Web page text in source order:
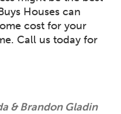
Houses can
cost for your
Call us today for
& Brandon Gladin